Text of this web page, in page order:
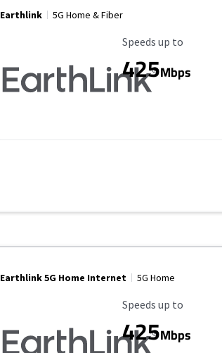
Earthlink 5G Home & Fiber
Maximum Speed
Speeds up to
425Mbps
Earthlink 5G Home Internet 5G Home
Maximum Speed
Speeds up to
425Mbps